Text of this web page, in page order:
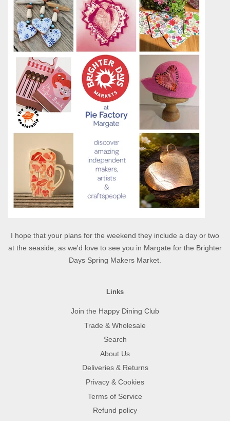
I hope that your plans for the weekend they include a day or two
at the seaside, as we'd love to see you in Margate for the Brighter
Days Spring Makers Market.
Links
Join the Happy Dining Club
Trade & Wholesale
Search
About Us
Deliveries & Returns
Privacy & Cookies
Terms of Service
Refund policy